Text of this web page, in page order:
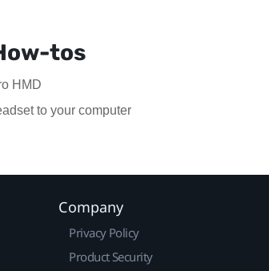
tos
HMD
to your computer
Company
Privacy Policy
Product Security